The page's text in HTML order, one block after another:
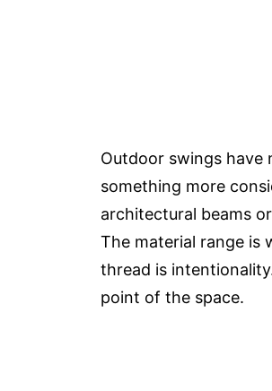
Outdoor swings have
something more
architectural beams
The material range is
thread is
point of the space.